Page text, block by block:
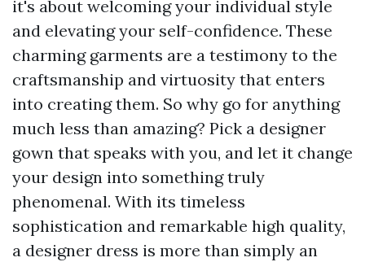
it's about welcoming your individual style
and elevating your self-confidence. These
charming garments are a testimony to the
craftsmanship and virtuosity that enters
into creating them. So why go for anything
much less than amazing? Pick a designer
gown that speaks with you, and let it change
your design into something truly
phenomenal. With its timeless
sophistication and remarkable high quality,
a designer dress is more than simply an